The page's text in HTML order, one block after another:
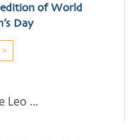
of World
Day
Leo ...